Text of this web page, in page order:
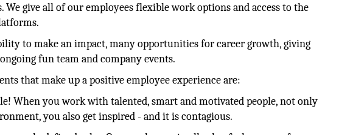
give all of our employees flexible work options and access to the
to make an impact, many opportunities for career growth, giving
fun team and company events.
that make up a positive employee experience are:
When you work with talented, smart and motivated people, not only
you also get inspired - and it is contagious.